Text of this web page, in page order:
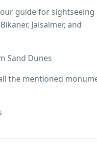
guide for sightseeing
Jaisalmer, and
Sand Dunes
the mentioned